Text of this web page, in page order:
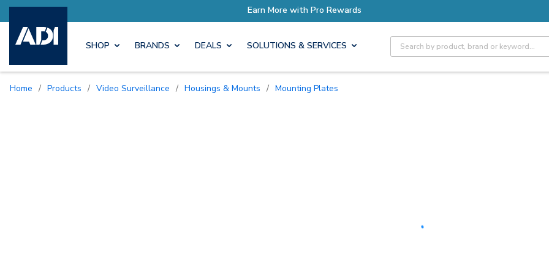
Earn More with Pro Rewards
SHOP BRANDS DEALS SOLUTIONS & SERVICES Site Search
Home / Products / Video Surveillance / Housings & Mounts / Mounting Plates